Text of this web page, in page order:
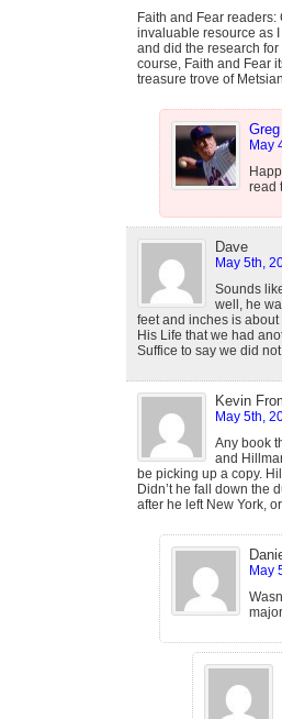
Faith and Fear
invaluable resource as
and did the research
course, Faith and Fear
treasure trove of
May
read
Dave
May 5th,
Sounds
well, he
feet and inches is about
His Life that we had
Suffice to say we did
Kevin
May 5th,
Any book
and
be picking up a copy.
Didn’t he fall down the
after he left New York,
May